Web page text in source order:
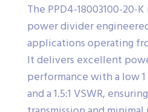
The PPD4-18003100-20-
power divider
applications operating
It delivers excellent
performance with a low
and a 1.5:1 VSWR,